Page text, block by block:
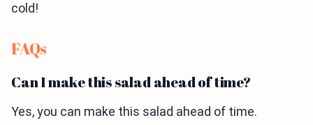
cold!
FAQs
Can I make this salad ahead of time?
Yes, you can make this salad ahead of time.